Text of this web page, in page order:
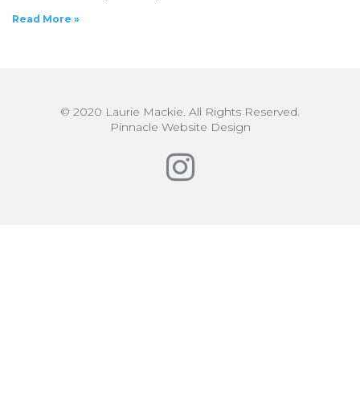
Read More »
© 2020 Laurie Mackie. All Rights Reserved.
Pinnacle Website Design